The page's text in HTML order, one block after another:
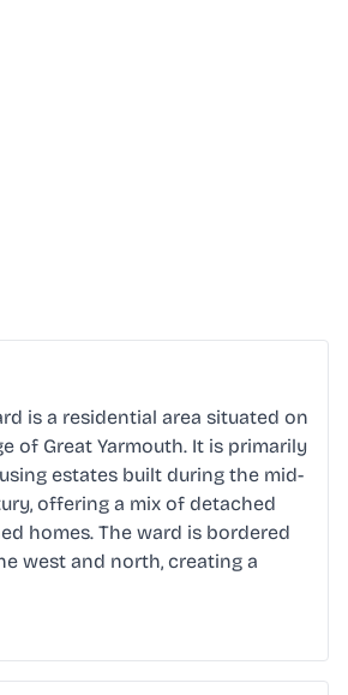
is a residential area situated on
of Great Yarmouth. It is primarily
estates built during the mid-
offering a mix of detached
homes. The ward is bordered
west and north, creating a